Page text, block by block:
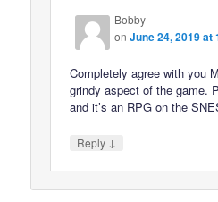
Bobby
onJune 24, 2019 at
Completely agree with you
grindy aspect of the game.
and it’s an RPG on the
Reply ↓